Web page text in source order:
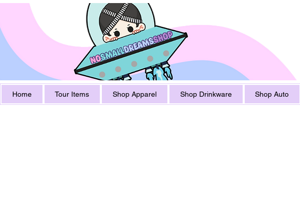
Home Tour Items Shop Apparel Shop Drinkware Shop Auto